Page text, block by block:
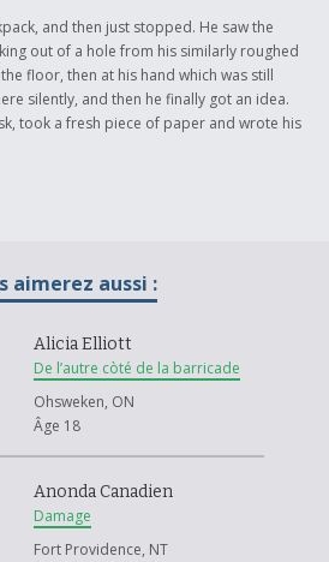
and then just stopped. He saw the
out of a hole from his similarly roughed
floor, then at his hand which was still
silently, and then he finally got an idea.
took a fresh piece of paper and wrote his
aimerez aussi :
Alicia Elliott
De l’autre còté de la barricade
Ohsweken, ON
Âge 18
Anonda Canadien
Damage
Fort Providence, NT